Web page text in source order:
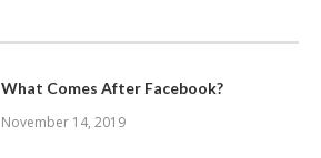
What Comes After Facebook?
November 14, 2019